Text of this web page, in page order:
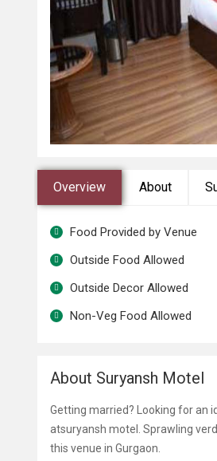
Overview About
Food Provided by Venue
Outside Food Allowed
Outside Decor Allowed
Non-Veg Food Allowed
About Suryansh Motel
Getting married? Looking for an
atsuryansh motel
. Sprawling
this venue in Gurgaon.